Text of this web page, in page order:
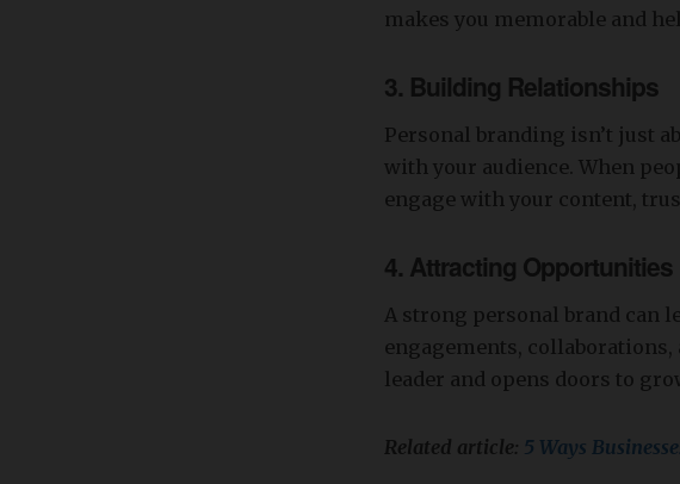
makes you memorable and
3. Building Relationships
Personal branding isn’t just
with your audience. When
engage with your content,
4. Attracting Opportunities
A strong personal brand can
engagements,
leader and opens doors to
Related article: 5 Ways